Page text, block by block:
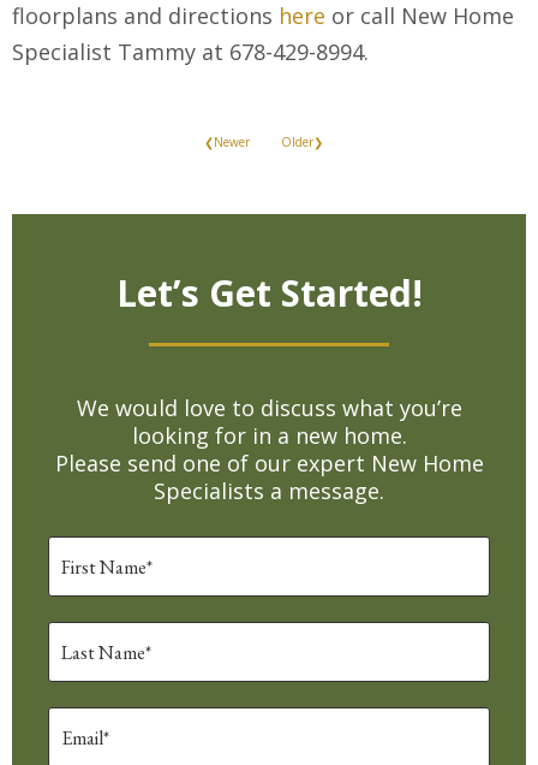
floorplans and directions here or call New Home
Specialist Tammy at 678-429-8994.
❮Newer Older❯
Let’s Get Started!
We would love to discuss what you’re
looking for in a new home.
Please send one of our expert New Home
Specialists a message.